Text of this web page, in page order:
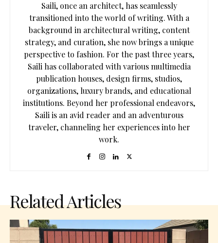
Saili, once an architect, has seamlessly
transitioned into the world of writing. With a
background in architectural writing, content
strategy, and curation, she now brings a unique
perspective to fashion. For the past three years,
Saili has collaborated with various multimedia
publication houses, design firms, studios,
organizations, luxury brands, and educational
institutions. Beyond her professional endeavors,
Saili is an avid reader and an adventurous
traveler, channeling her experiences into her
work.
Related Articles